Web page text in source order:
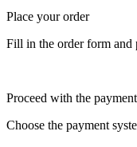
Place your order
Fill in the order form and
Proceed with the payment
Choose the payment